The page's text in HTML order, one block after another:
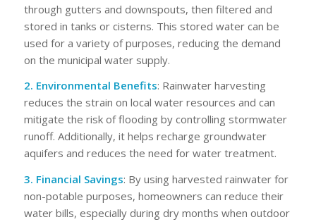
through gutters and downspouts, then filtered and
stored in tanks or cisterns. This stored water can be
used for a variety of purposes, reducing the demand
on the municipal water supply.
2. Environmental Benefits: Rainwater harvesting
reduces the strain on local water resources and can
mitigate the risk of flooding by controlling stormwater
runoff. Additionally, it helps recharge groundwater
aquifers and reduces the need for water treatment.
3. Financial Savings: By using harvested rainwater for
non-potable purposes, homeowners can reduce their
water bills, especially during dry months when outdoor